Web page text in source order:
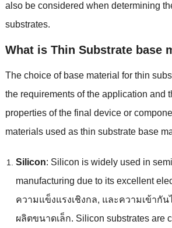
also be considered when determining
substrates.
What is Thin Substrate base
The choice of base material for thin
the requirements of the application and
properties of the final device or
materials used as thin substrate base
Silicon: Silicon is widely used in
manufacturing due to its excellent
ความแข็งแรงเชิงกล, และความเข้ากั
ผลิตขนาดเล็ก. Silicon substrates are